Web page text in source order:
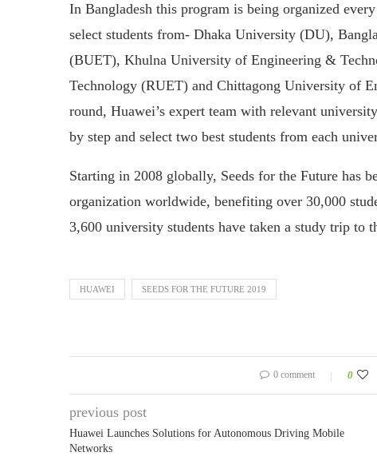
In Bangladesh this program is being organized
select students from- Dhaka University (DU),
(BUET), Khulna University of Engineering &
Technology (RUET) and Chittagong University of
round, Huawei’s expert team with relevant
by step and select two best students from each
Starting in 2008 globally, Seeds for the Future has
organization worldwide, benefiting over 30,000
3,600 university students have taken a study trip to
HUAWEI SEEDS FOR THE FUTURE 2019
0 comment 0
previous post
Huawei Launches Solutions for Autonomous Driving Mobile
Networks